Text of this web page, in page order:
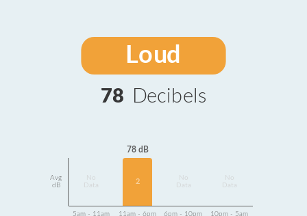
Loud
78 Decibels
Avg
dB
Data
78 dB
2
Data
Data
5am - 11am 11am - 6pm 6pm - 10pm 10pm - 5am